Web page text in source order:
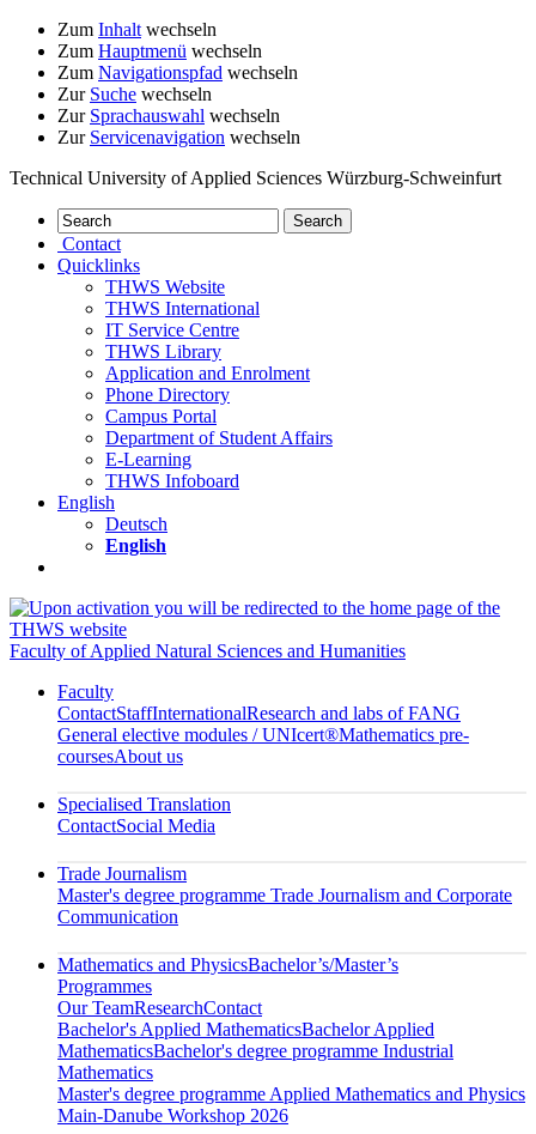
Zum Inhalt wechseln
Zum Hauptmenü wechseln
Zum Navigationspfad wechseln
Zur Suche wechseln
Zur Sprachauswahl wechseln
Zur Servicenavigation wechseln
Technical University of Applied Sciences Würzburg-Schweinfurt
Contact
Quicklinks
THWS Website
THWS International
IT Service Centre
THWS Library
Application and Enrolment
Phone Directory
Campus Portal
Department of Student Affairs
E-Learning
THWS Infoboard
English
Deutsch
English
Faculty of Applied Natural Sciences and Humanities
Faculty
ContactStaffInternationalResearch and labs of FANG
General elective modules / UNIcert®Mathematics pre-
coursesAbout us
Specialised Translation
ContactSocial Media
Trade Journalism
Master's degree programme Trade Journalism and Corporate
Communication
Mathematics and PhysicsBachelor’s/Master’s
Programmes
Our TeamResearchContact
Bachelor's Applied MathematicsBachelor Applied
MathematicsBachelor's degree programme Industrial
Mathematics
Master's degree programme Applied Mathematics and Physics
Main-Danube Workshop 2026